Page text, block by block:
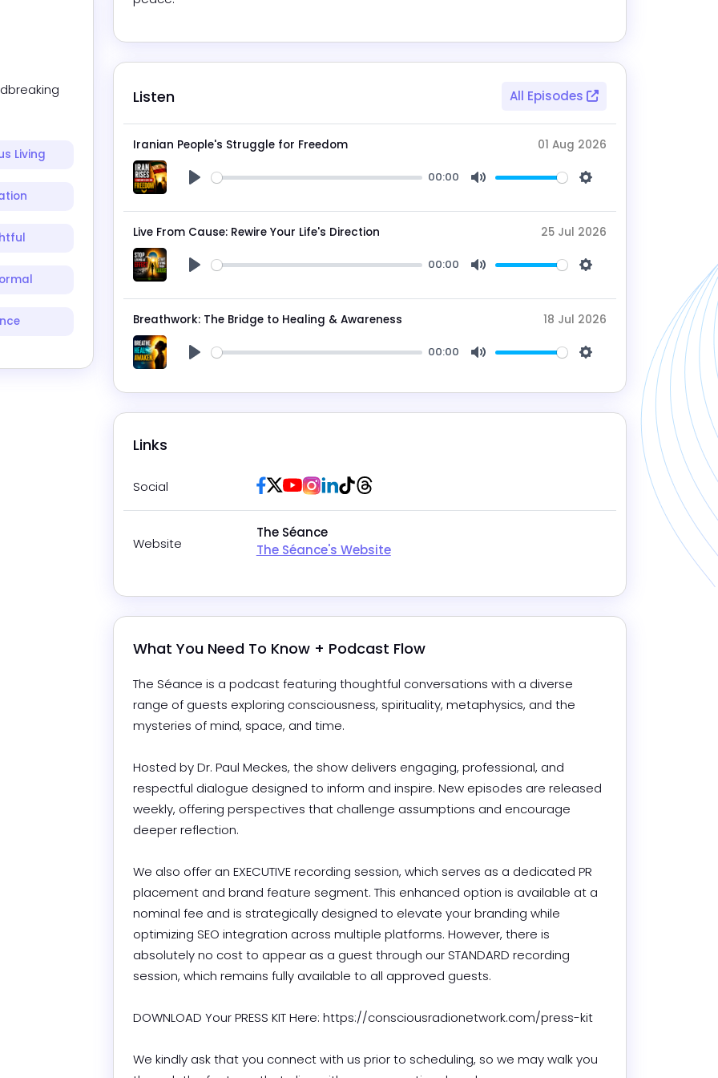
Living
Listen All Episodes
Iranian People's Struggle for Freedom 01 Aug 2026
00:00
Live From Cause: Rewire Your Life's Direction 25 Jul 2026
00:00
Breathwork: The Bridge to Healing & Awareness 18 Jul 2026
00:00
Links
Social Facebook
Twitter / X
Youtube
Instagram
LinkedIn
TiktokThreads
Website
The Séance
The Séance's Website
What You Need To Know + Podcast Flow
The Séance is a podcast featuring thoughtful conversations with a diverse
range of guests exploring consciousness, spirituality, metaphysics, and the
mysteries of mind, space, and time.
Hosted by Dr. Paul Meckes, the show delivers engaging, professional, and
respectful dialogue designed to inform and inspire. New episodes are released
weekly, offering perspectives that challenge assumptions and encourage
deeper reflection.
We also offer an EXECUTIVE recording session, which serves as a dedicated PR
placement and brand feature segment. This enhanced option is available at a
nominal fee and is strategically designed to elevate your branding while
optimizing SEO integration across multiple platforms. However, there is
absolutely no cost to appear as a guest through our STANDARD recording
session, which remains fully available to all approved guests.
DOWNLOAD Your PRESS KIT Here: https://consciousradionetwork.com/press-kit
We kindly ask that you connect with us prior to scheduling, so we may walk you